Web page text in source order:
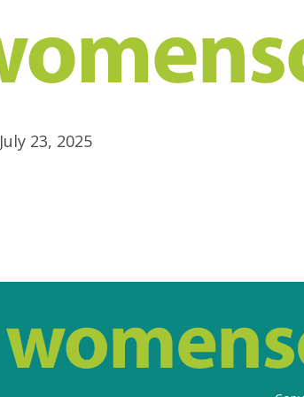
July 23, 2025